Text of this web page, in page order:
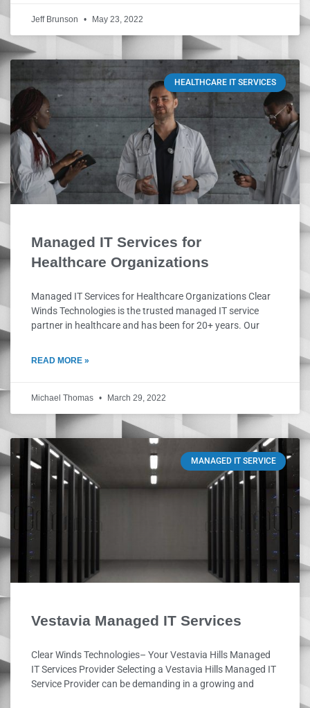
Jeff Brunson May 23, 2022
HEALTHCARE IT SERVICES
Managed IT Services for
Healthcare Organizations
Managed IT Services for Healthcare Organizations Clear
Winds Technologies is the trusted managed IT service
partner in healthcare and has been for 20+ years. Our
READ MORE »
Michael Thomas March 29, 2022
MANAGED IT SERVICE
Vestavia Managed IT Services
Clear Winds Technologies– Your Vestavia Hills Managed
IT Services Provider Selecting a Vestavia Hills Managed IT
Service Provider can be demanding in a growing and